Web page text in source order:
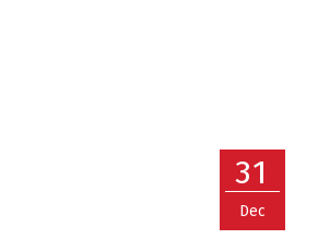
31
Dec